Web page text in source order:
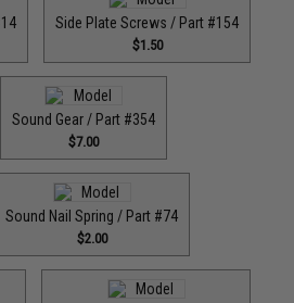
Side Plate Screws / Part #154
$1.50
Sound Gear / Part #354
$7.00
Sound Nail Spring / Part #74
$2.00